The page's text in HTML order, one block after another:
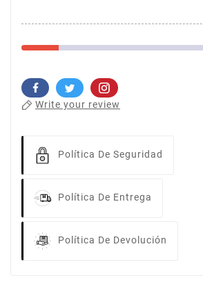
Write your review
Política De Seguridad
Política De Entrega
Política De Devolución